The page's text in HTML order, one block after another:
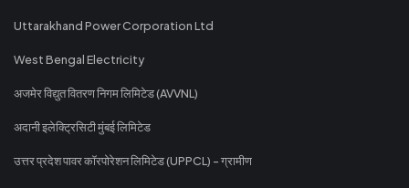
Uttarakhand Power Corporation Ltd
West Bengal Electricity
अजमेर विद्युत वितरण निगम लिमिटेड (AVVNL)
अदानी इलेक्ट्रिसिटी मुंबई लिमिटेड
उत्तर प्रदेश पावर कॉरपोरेशन लिमिटेड (UPPCL) - ग्रामीण